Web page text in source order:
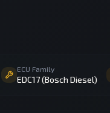
ECU Family
EDC17 (Bosch Diesel)